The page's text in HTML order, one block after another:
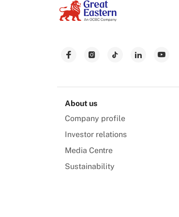
About us
Company profile
Investor relations
Media Centre
Sustainability